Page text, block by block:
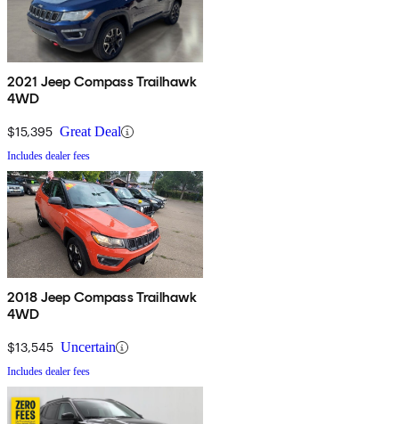
2021 Jeep Compass Trailhawk
4WD
$15,395 Great Deal
Includes dealer fees
2018 Jeep Compass Trailhawk
4WD
$13,545 Uncertain
Includes dealer fees